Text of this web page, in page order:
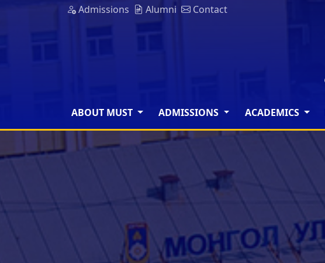
Admissions Alumni Contact
ABOUT MUST ADMISSIONS ACADEMICS